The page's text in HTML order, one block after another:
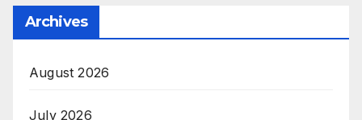
Archives
August 2026
July 2026